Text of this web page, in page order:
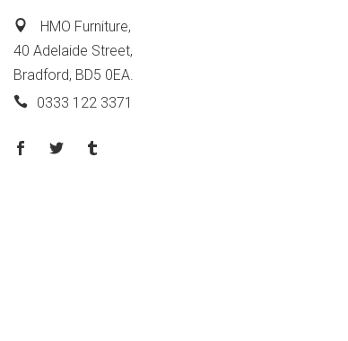
HMO Furniture,
40 Adelaide Street,
Bradford, BD5 0EA.
0333 122 3371